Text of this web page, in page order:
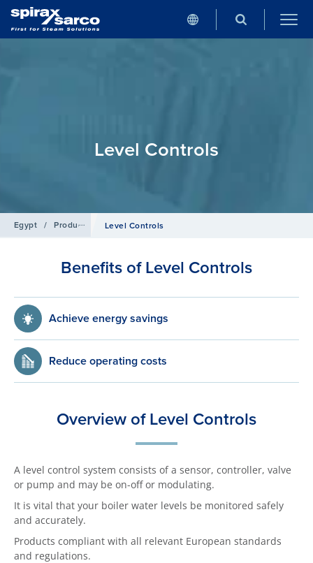
Level Controls
Egypt / Products Boiler Controls and Systems
Level Controls
Benefits of Level Controls
Achieve energy savings
Reduce operating costs
Overview of Level Controls
A level control system consists of a sensor, controller, valve
or pump and may be on-off or modulating.
It is vital that your boiler water levels be monitored safely
and accurately.
Products compliant with all relevant European standards
and regulations.